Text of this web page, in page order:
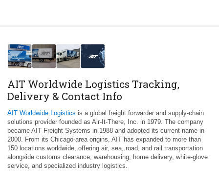
AIT Worldwide Logistics Tracking,
Delivery & Contact Info
AIT Worldwide Logistics is a global freight forwarder and supply-chain
solutions provider founded as Air-It-There, Inc. in 1979. The company
became AIT Freight Systems in 1988 and adopted its current name in
2000. From its Chicago-area origins, AIT has expanded to more than
150 locations worldwide, offering air, sea, road, and rail transportation
alongside customs clearance, warehousing, home delivery, white-glove
service, and specialized industry logistics.